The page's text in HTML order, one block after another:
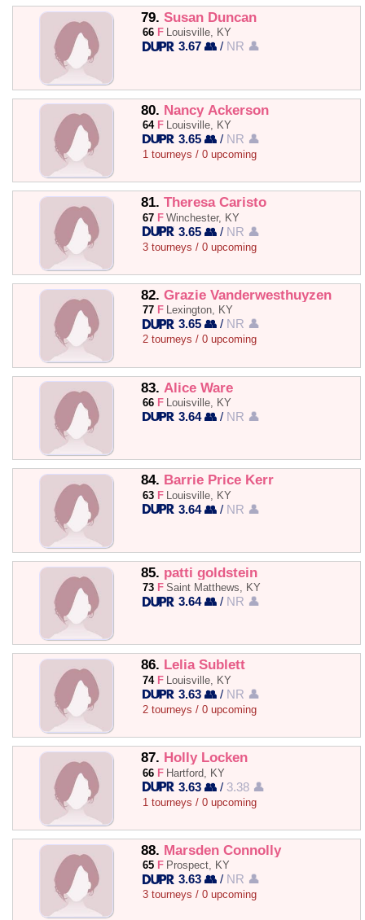
79. Susan Duncan
66 F Louisville, KY
3.67 👥 / NR 👤
80. Nancy Ackerson
64 F Louisville, KY
3.65 👥 / NR 👤
1 tourneys / 0 upcoming
81. Theresa Caristo
67 F Winchester, KY
3.65 👥 / NR 👤
3 tourneys / 0 upcoming
82. Grazie Vanderwesthuyzen
77 F Lexington, KY
3.65 👥 / NR 👤
2 tourneys / 0 upcoming
83. Alice Ware
66 F Louisville, KY
3.64 👥 / NR 👤
84. Barrie Price Kerr
63 F Louisville, KY
3.64 👥 / NR 👤
85. patti goldstein
73 F Saint Matthews, KY
3.64 👥 / NR 👤
86. Lelia Sublett
74 F Louisville, KY
3.63 👥 / NR 👤
2 tourneys / 0 upcoming
87. Holly Locken
66 F Hartford, KY
3.63 👥 / 3.38 👤
1 tourneys / 0 upcoming
88. Marsden Connolly
65 F Prospect, KY
3.63 👥 / NR 👤
3 tourneys / 0 upcoming